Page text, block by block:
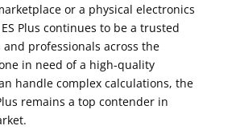
or a physical electronics
Plus continues to be a trusted
professionals across the
in need of a high-quality
handle complex calculations, the
remains a top contender in